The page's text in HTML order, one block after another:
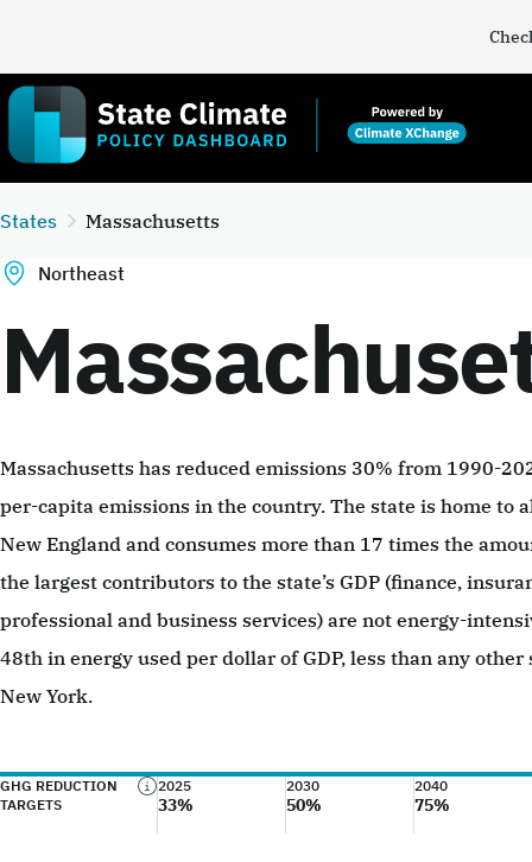
States Massachusetts
Northeast
Massachusetts has reduced emissions 30% from 1990-
per-capita emissions in the country. The state is home to
New England and consumes more than 17 times the
the largest contributors to the state’s GDP (finance,
professional and business services) are not energy-
48th in energy used per dollar of GDP, less than any
New York.
GHG REDUCTION
TARGETS
2025
33%
2030
50%
2040
75%